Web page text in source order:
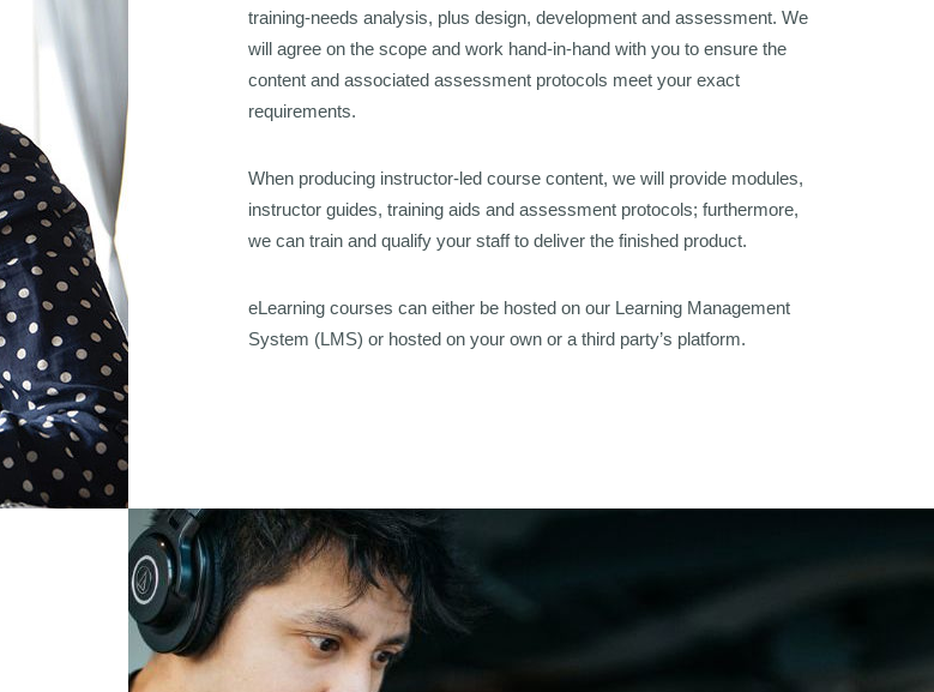
training-needs analysis, plus design, development and assessment. We
will agree on the scope and work hand-in-hand with you to ensure the
content and associated assessment protocols meet your exact
requirements.
When producing instructor-led course content, we will provide modules,
instructor guides, training aids and assessment protocols; furthermore,
we can train and qualify your staff to deliver the finished product.
eLearning courses can either be hosted on our Learning Management
System (LMS) or hosted on your own or a third party’s platform.